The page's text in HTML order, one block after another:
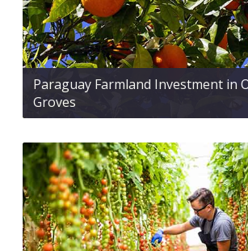
Paraguay Farmland Investment in
Groves